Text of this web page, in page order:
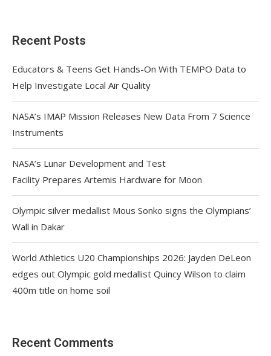
Recent Posts
Educators & Teens Get Hands-On With TEMPO Data to
Help Investigate Local Air Quality
NASA’s IMAP Mission Releases New Data From 7 Science
Instruments
NASA’s Lunar Development and Test
Facility Prepares Artemis Hardware for Moon
Olympic silver medallist Mous Sonko signs the Olympians’
Wall in Dakar
World Athletics U20 Championships 2026: Jayden DeLeon
edges out Olympic gold medallist Quincy Wilson to claim
400m title on home soil
Recent Comments